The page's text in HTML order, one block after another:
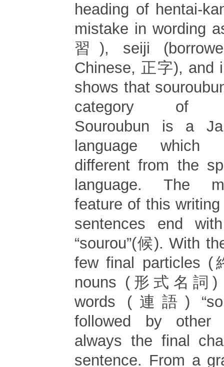
heading of hentai-
mistake in wording
習), seiji
Chinese, 正字), and
shows that
category of
Souroubun is a
language which
different from the
language. The
feature of this
sentences end
“sourou”(候). With
few final particles (
nouns (形式名詞)
words (連語)
followed by
always the final
sentence. From a